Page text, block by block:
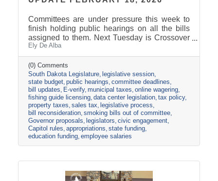
Committees are under pressure this week to
finish holding public hearings on all the bills
assigned to them. Next Tuesday is Crossover
Day, which is the deadline for bills to pass their
house of origin and cross over to the other
side. The Appropriations Committee adopted a
$2.5 billion general fund revenue target for
FY2027. That is about one percent more than
the Governor proposed in his December
budget address. Discussions are already
underway about the best ideas for how to
allocate the additional
Ely De Alba
(0) Comments
South Dakota Legislature
legislative session
state budget public hearings committee deadlines
bill updates E-verify municipal taxes online wagering
fishing guide licensing data center legislation tax policy
property taxes sales tax
legislative process
bill reconsideration smoking bills out of committee
Governor proposals
legislators civic engagement
Capitol rules appropriations state funding
education funding employee salaries